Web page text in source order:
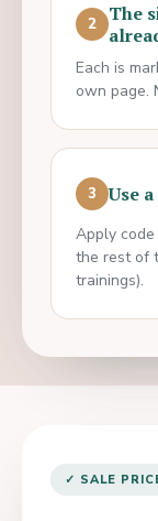
2
The
Each is
own page.
3 Use
Apply
the rest of
trainings).
✓ SALE